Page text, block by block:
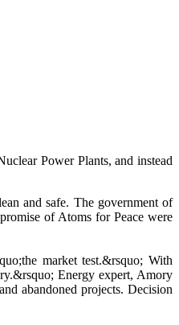
Power Plants, and instead
and safe. The government of
of Atoms for Peace were
market test.&rsquo; With
Energy expert, Amory
abandoned projects. Decision